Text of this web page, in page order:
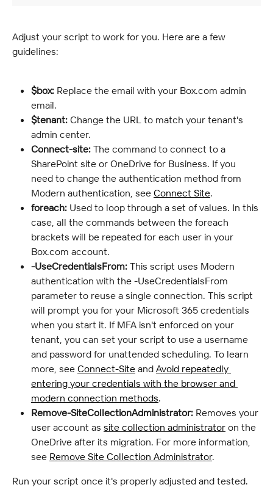
Adjust your script to work for you. Here are a few
guidelines:
$box: Replace the email with your Box.com admin
email.
$tenant: Change the URL to match your tenant's
admin center.
Connect-site: The command to connect to a
SharePoint site or OneDrive for Business. If you
need to change the authentication method from
Modern authentication, see Connect Site.
foreach: Used to loop through a set of values. In this
case, all the commands between the foreach
brackets will be repeated for each user in your
Box.com account.
-UseCredentialsFrom: This script uses Modern
authentication with the -UseCredentialsFrom
parameter to reuse a single connection. This script
will prompt you for your Microsoft 365 credentials
when you start it. If MFA isn't enforced on your
tenant, you can set your script to use a username
and password for unattended scheduling. To learn
more, see Connect-Site and Avoid repeatedly
entering your credentials with the browser and
modern connection methods.
Remove-SiteCollectionAdministrator: Removes your
user account as site collection administrator on the
OneDrive after its migration. For more information,
see Remove Site Collection Administrator.
Run your script once it's properly adjusted and tested.